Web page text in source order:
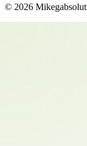
© 2026